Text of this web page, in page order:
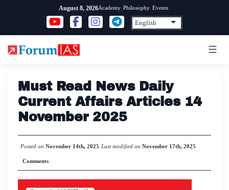
content
August 8, 2026Academy Philosophy Events
Must Read News Daily
Current Affairs Articles 14
November 2025
Posted on November 14th, 2025 Last modified on November 17th, 2025
Comments